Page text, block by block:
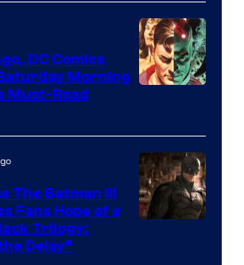
of
DC
Comics
DC Comics
Morning
Must-Read
The Batman III
Fans Hope of a
Trilogy:
Delay”